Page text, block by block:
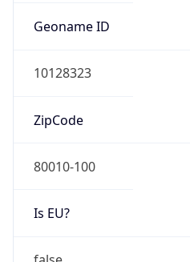
Geoname ID
10128323
ZipCode
80010-100
Is EU?